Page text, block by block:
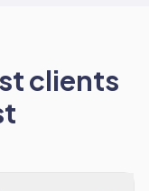
clients